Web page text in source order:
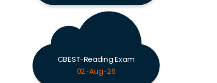
CBEST-Reading Exam
02-Aug-26